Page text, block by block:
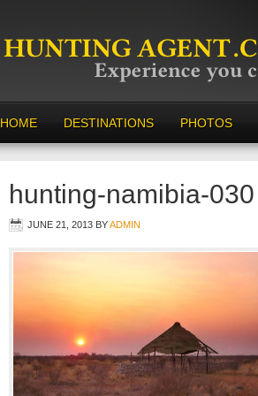
HOME DESTINATIONS PHOTOS
hunting-namibia-030
JUNE 21, 2013 BYADMIN